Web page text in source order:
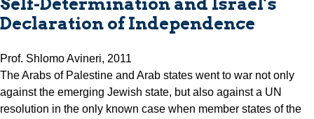
Declaration of Independence
Prof. Shlomo Avineri, 2011
The Arabs of Palestine and Arab states went to war not only
against the emerging Jewish state, but also against a UN
resolution in the only known case when member states of the